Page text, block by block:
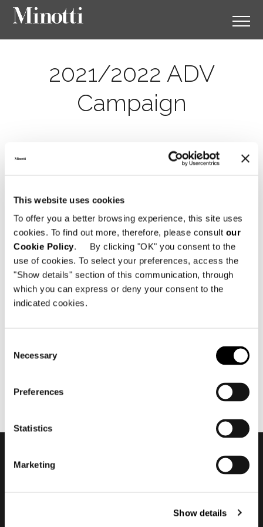
This website uses cookies
To offer you a better browsing experience, this site uses
cookies. To find out more, therefore, please consult our
Cookie Policy. By clicking "OK" you consent to the
use of cookies. To select your preferences, access the
"Show details" section of this communication, through
which you can express or deny your consent to the
indicated cookies.
Selection
Necessary
Preferences
Statistics
Marketing
Show details
2021/2022 ADV
Campaign
ottobre 2021